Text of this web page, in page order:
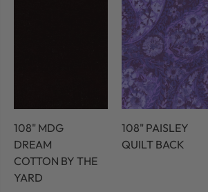
108" MDG
DREAM
COTTON BY THE
YARD
108" PAISLEY
QUILT BACK